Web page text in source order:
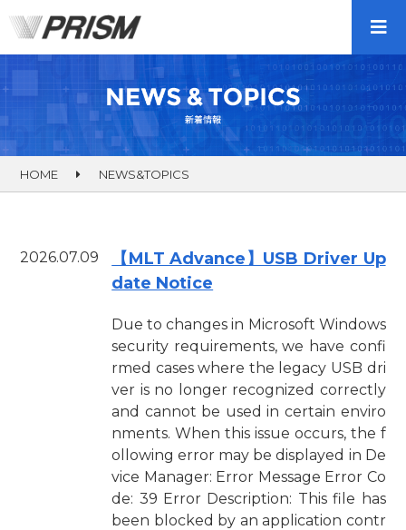
HOME NEWS&TOPICS
2026.07.09
【MLT Advance】USB Driver Up
date Notice
Due to changes in Microsoft Windows
security requirements, we have confi
rmed cases where the legacy USB dri
ver is no longer recognized correctly
and cannot be used in certain enviro
nments. When this issue occurs, the f
ollowing error may be displayed in De
vice Manager: Error Message Error Co
de: 39 Error Description: This file has
been blocked by an application contr